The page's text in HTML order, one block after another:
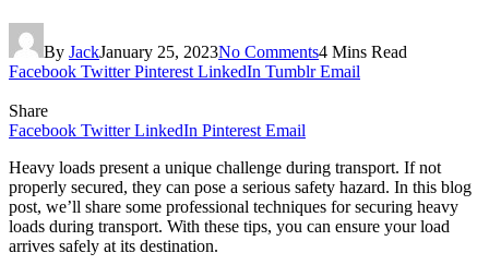
By JackJanuary 25, 2023No Comments4 Mins Read
Facebook Twitter Pinterest LinkedIn Tumblr Email
Share
Facebook Twitter LinkedIn Pinterest Email
Heavy loads present a unique challenge during transport. If not
properly secured, they can pose a serious safety hazard. In this blog
post, we’ll share some professional techniques for securing heavy
loads during transport. With these tips, you can ensure your load
arrives safely at its destination.